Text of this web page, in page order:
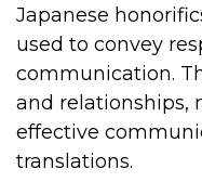
Japanese
used to convey
communication.
and relationships,
effective
translations.